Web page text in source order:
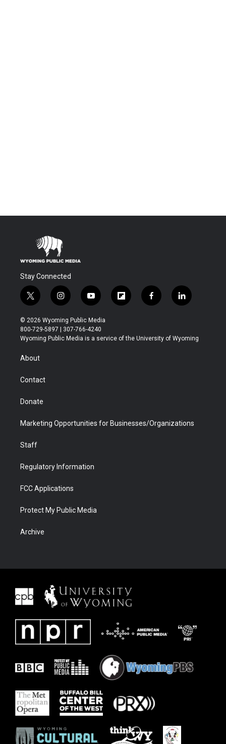
Stay Connected
t
w
i
t
t
r
i
n
s
t
a
y
o
u
t
u
f
l
b
f
a
b
l
i
e
© 2026 Wyoming Public Media
800-729-5897 | 307-766-4240
Wyoming Public Media is a service of the University of Wyoming
About
Contact
Donate
Marketing Opportunities for Businesses/Organizations
Staff
Regulatory Information
FCC Applications
Protect My Public Media
Archive